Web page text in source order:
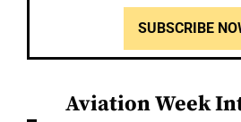
SUBSCRIBE
Aviation Week